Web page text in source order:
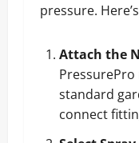
pressure.
Attach the
standard
connect